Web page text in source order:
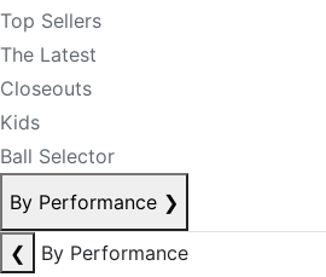
Top Sellers
The Latest
Closeouts
Kids
Ball Selector
By Performance ❯
❮
By Performance